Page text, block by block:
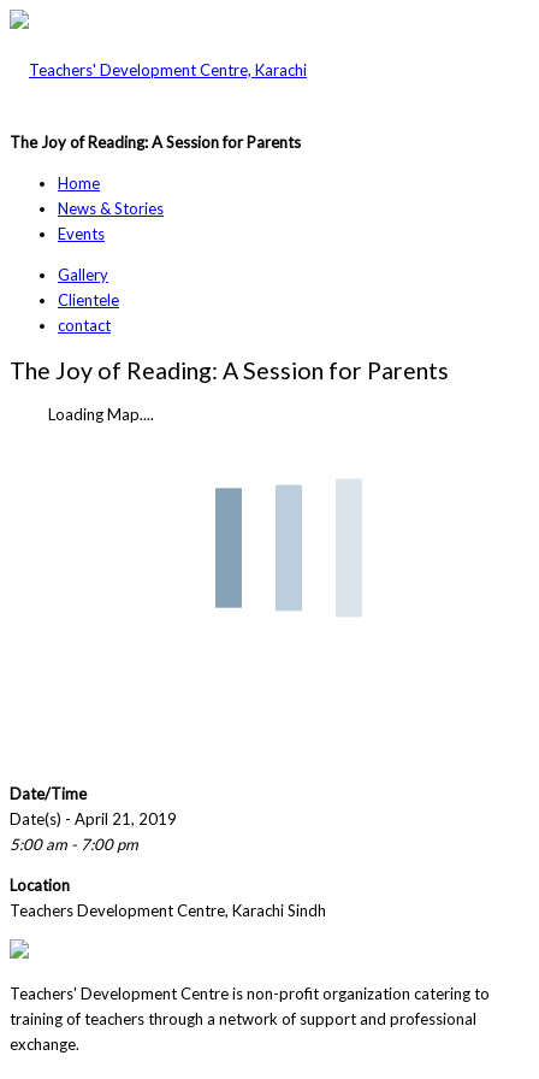
The Joy of Reading: A Session for Parents
Home
News & Stories
Events
Gallery
Clientele
contact
The Joy of Reading: A Session for Parents
Loading Map....
Date/Time
Date(s) - April 21, 2019
5:00 am - 7:00 pm
Location
Teachers Development Centre, Karachi Sindh
Teachers' Development Centre is non-profit organization catering to
training of teachers through a network of support and professional
exchange.